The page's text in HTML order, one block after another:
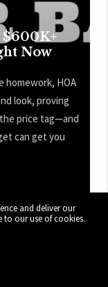
Now
homework, HOA
look, proving
price tag—and
can get you
and deliver our
to our use of cookies.